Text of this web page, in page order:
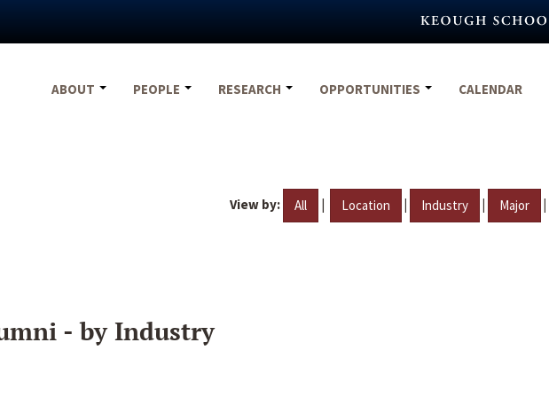
ABOUT
PEOPLE RESEARCH OPPORTUNITIES CALENDAR
View by: All | Location | Industry | Major |
- by Industry